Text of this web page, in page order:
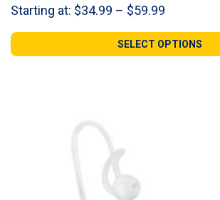
Starting at: $34.99 – $59.99
$34.99
through
SELECT OPTIONS